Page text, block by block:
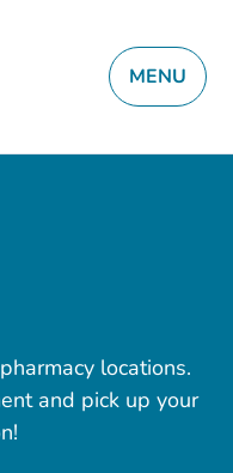
MENU
locations.
and pick up your